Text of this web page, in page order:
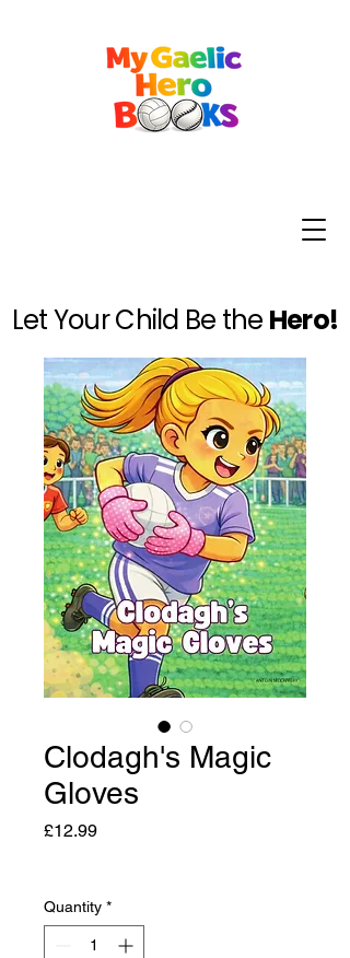
Let Your Child Be the Hero!
Clodagh's Magic
Gloves
£12.99Price
Quantity *